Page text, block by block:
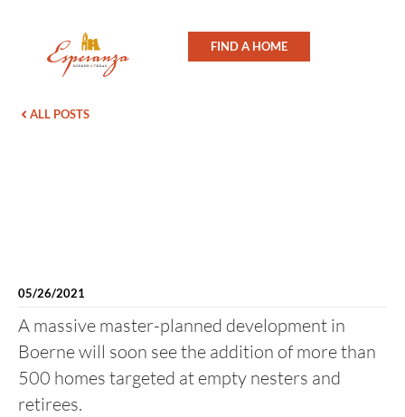
FIND A HOME
ALL POSTS
05/26/2021
A massive master-planned development in
Boerne will soon see the addition of more than
500 homes targeted at empty nesters and
retirees.